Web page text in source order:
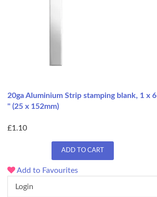
20ga Aluminium Strip stamping blank, 1 x 6
" (25 x 152mm)
£1.10
ADD TO CART
Add to Favourites
Login